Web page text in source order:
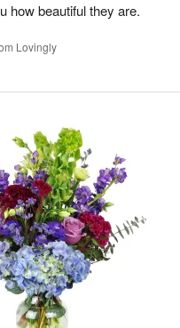
how beautiful they are.
Lovingly